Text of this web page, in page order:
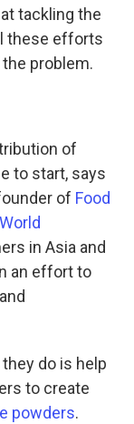
tackling the
these efforts
problem.
of
to start, says
of Food
World
in Asia and
an effort to
do is help
to create
powders.